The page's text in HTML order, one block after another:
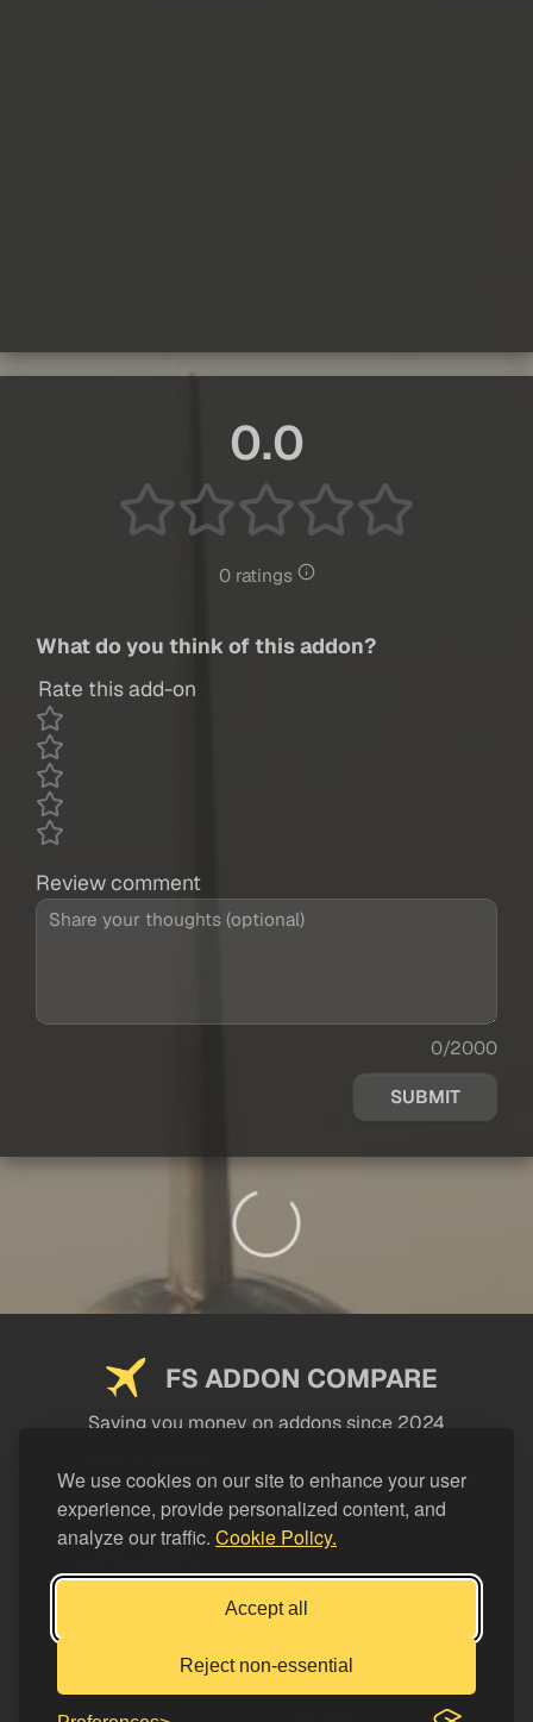
We use cookies on our site to enhance your user
experience, provide personalized content, and
analyze our traffic. Cookie Policy.
Accept all
Reject non-essential
0.0
0 ratings
What do you think of this addon?
Rate this add-on
Review comment
0/2000
SUBMIT
FS ADDON COMPARE
Saving you money on addons since 2024
LEGAL
Support FS Addon Compare
Buy me a coffee